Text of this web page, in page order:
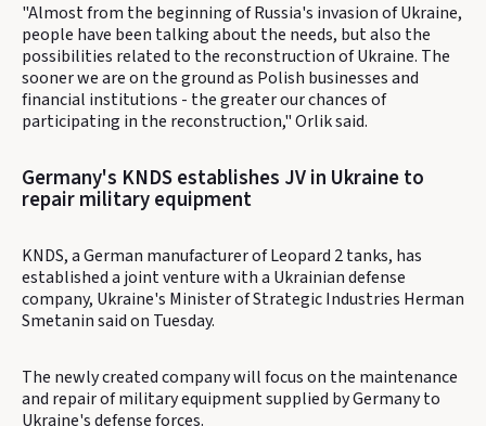
"Almost from the beginning of Russia's invasion of Ukraine,
people have been talking about the needs, but also the
possibilities related to the reconstruction of Ukraine. The
sooner we are on the ground as Polish businesses and
financial institutions - the greater our chances of
participating in the reconstruction," Orlik said.
Germany's KNDS establishes JV in Ukraine to
repair military equipment
KNDS, a German manufacturer of Leopard 2 tanks, has
established a joint venture with a Ukrainian defense
company, Ukraine's Minister of Strategic Industries Herman
Smetanin said on Tuesday.
The newly created company will focus on the maintenance
and repair of military equipment supplied by Germany to
Ukraine's defense forces.